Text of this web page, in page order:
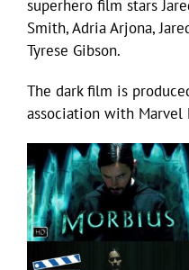
superhero film stars
Smith, Adria Arjona,
Tyrese Gibson.
The dark film is
association with Marvel